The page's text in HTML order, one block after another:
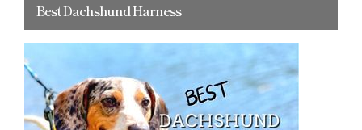
Best Dachshund Harness